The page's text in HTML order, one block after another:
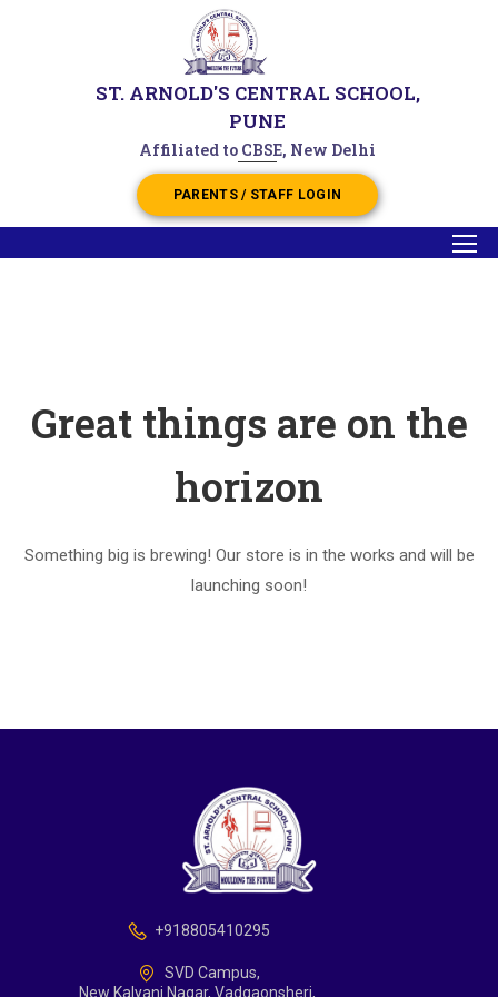
ST. ARNOLD'S CENTRAL SCHOOL,
PUNE
Affiliated to CBSE, New Delhi
PARENTS / STAFF LOGIN
Great things are on the
horizon
Something big is brewing! Our store is in the works and will be
launching soon!
+918805410295
SVD Campus,
New Kalyani Nagar, Vadgaonsheri,